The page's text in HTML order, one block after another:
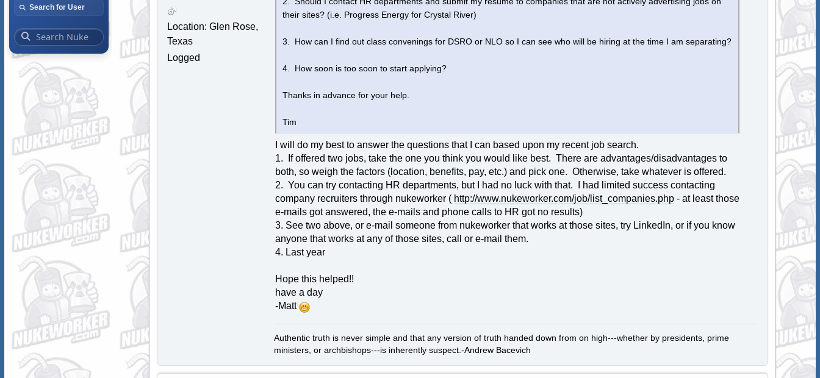
Search for User
Location: Glen Rose,
Texas
Logged
their sites? (i.e. Progress Energy for Crystal River)
3. How can I find out class convenings for DSRO or NLO so I can see who will be hiring at the time I am separating?
4. How soon is too soon to start applying?
Thanks in advance for your help.
Tim
I will do my best to answer the questions that I can based upon my recent job search.
1. If offered two jobs, take the one you think you would like best. There are advantages/disadvantages to
both, so weigh the factors (location, benefits, pay, etc.) and pick one. Otherwise, take whatever is offered.
2. You can try contacting HR departments, but I had no luck with that. I had limited success contacting
company recruiters through nukeworker ( http://www.nukeworker.com/job/list_companies.php- at least those
e-mails got answered, the e-mails and phone calls to HR got no results)
3. See two above, or e-mail someone from nukeworker that works at those sites, try LinkedIn, or if you know
anyone that works at any of those sites, call or e-mail them.
4. Last year
Hope this helped!!
have a day
-Matt
Authentic truth is never simple and that any version of truth handed down from on high---whether by presidents, prime
ministers, or archbishops---is inherently suspect.-Andrew Bacevich